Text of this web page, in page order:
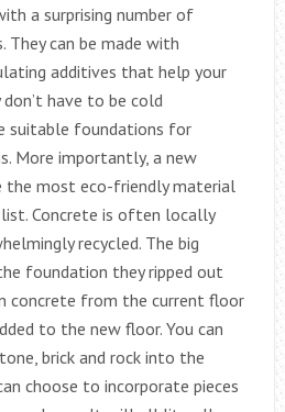
a surprising number of
can be made with
additives that help your
have to be cold
suitable foundations for
More importantly, a new
the most eco-friendly material
Concrete is often locally
recycled. The big
foundation they ripped out
concrete from the current floor
to the new floor. You can
brick and rock into the
choose to incorporate pieces